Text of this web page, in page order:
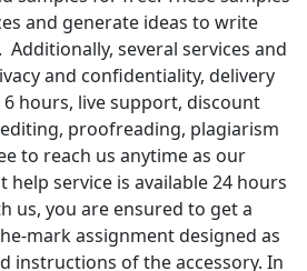
and generate ideas to write
Additionally, several services and
and confidentiality, delivery
hours, live support, discount
proofreading, plagiarism
to reach us anytime as our
help service is available 24 hours
us, you are ensured to get a
mark assignment designed as
instructions of the accessory. In